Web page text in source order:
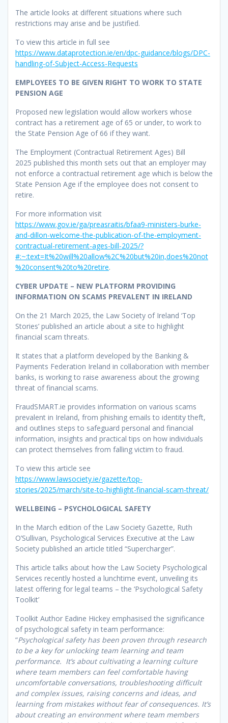
The article looks at different situations where such
restrictions may arise and be justified.
To view this article in full see
https://www.dataprotection.ie/en/dpc-guidance/blogs/DPC-
handling-of-Subject-Access-Requests
EMPLOYEES TO BE GIVEN RIGHT TO WORK TO STATE
PENSION AGE
Proposed new legislation would allow workers whose
contract has a retirement age of 65 or under, to work to
the State Pension Age of 66 if they want.
The Employment (Contractual Retirement Ages) Bill
2025 published this month sets out that an employer may
not enforce a contractual retirement age which is below the
State Pension Age if the employee does not consent to
retire.
For more information visit
https://www.gov.ie/ga/preasraitis/bfaa9-ministers-burke-
and-dillon-welcome-the-publication-of-the-employment-
contractual-retirement-ages-bill-2025/?
#:~:text=It%20will%20allow%2C%20but%20in,does%20not
%20consent%20to%20retire.
CYBER UPDATE – NEW PLATFORM PROVIDING
INFORMATION ON SCAMS PREVALENT IN IRELAND
On the 21 March 2025, the Law Society of Ireland ‘Top
Stories’ published an article about a site to highlight
financial scam threats.
It states that a platform developed by the Banking &
Payments Federation Ireland in collaboration with member
banks, is working to raise awareness about the growing
threat of financial scams.
FraudSMART.ie provides information on various scams
prevalent in Ireland, from phishing emails to identity theft,
and outlines steps to safeguard personal and financial
information, insights and practical tips on how individuals
can protect themselves from falling victim to fraud.
To view this article see
https://www.lawsociety.ie/gazette/top-
stories/2025/march/site-to-highlight-financial-scam-threat/
WELLBEING – PSYCHOLOGICAL SAFETY
In the March edition of the Law Society Gazette, Ruth
O’Sullivan, Psychological Services Executive at the Law
Society published an article titled “Supercharger”.
This article talks about how the Law Society Psychological
Services recently hosted a lunchtime event, unveiling its
latest offering for legal teams – the ‘Psychological Safety
Toolkit’
Toolkit Author Eadine Hickey emphasised the significance
of psychological safety in team performance:
“Psychological safety has been proven through research
to be a key for unlocking team learning and team
performance. It’s about cultivating a learning culture
where team members can feel comfortable having
uncomfortable conversations, troubleshooting difficult
and complex issues, raising concerns and ideas, and
learning from mistakes without fear of consequences. It’s
about creating an environment where team members